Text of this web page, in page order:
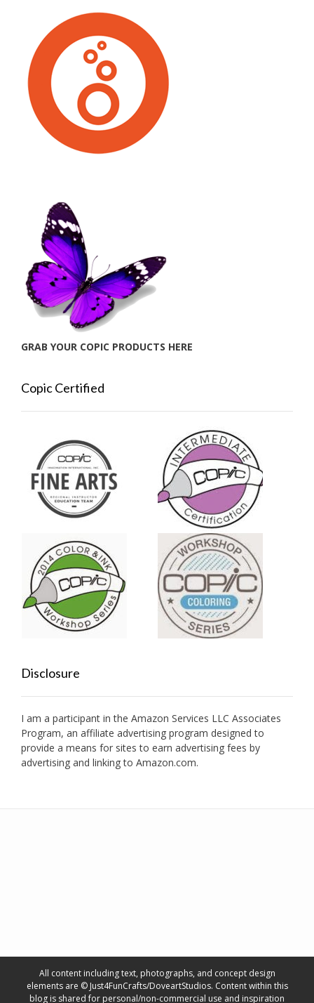
GRAB YOUR COPIC PRODUCTS HERE
Copic Certified
Disclosure
I am a participant in the Amazon Services LLC Associates
Program, an affiliate advertising program designed to
provide a means for sites to earn advertising fees by
advertising and linking to Amazon.com.
All content including text, photographs, and concept design
elements are © Just4FunCrafts/DoveartStudios. Content within this
blog is shared for personal/non-commercial use and inspiration